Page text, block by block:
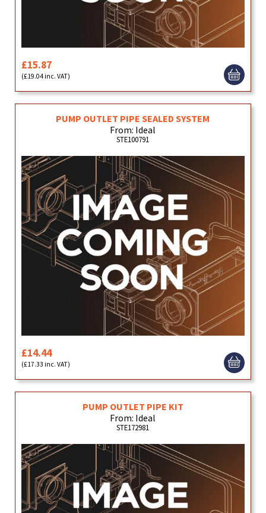
£15.87
(£19.04 inc. VAT)
PUMP OUTLET PIPE SEALED SYSTEM
From: Ideal
STE100791
£14.44
(£17.33 inc. VAT)
PUMP OUTLET PIPE KIT
From: Ideal
STE172981